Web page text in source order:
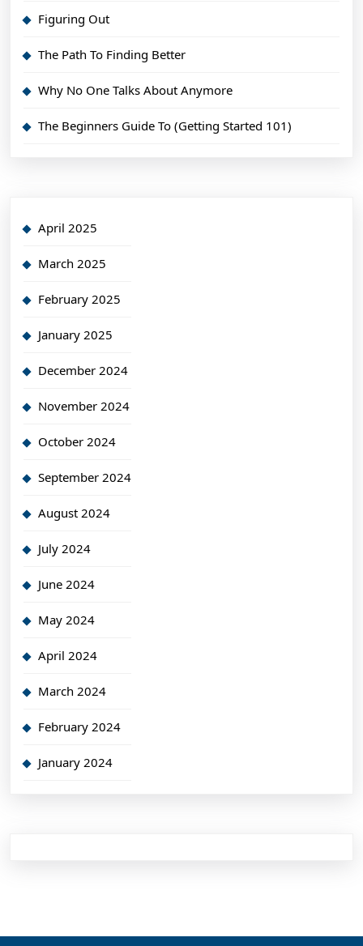
Figuring Out
The Path To Finding Better
Why No One Talks About Anymore
The Beginners Guide To (Getting Started 101)
April 2025
March 2025
February 2025
January 2025
December 2024
November 2024
October 2024
September 2024
August 2024
July 2024
June 2024
May 2024
April 2024
March 2024
February 2024
January 2024